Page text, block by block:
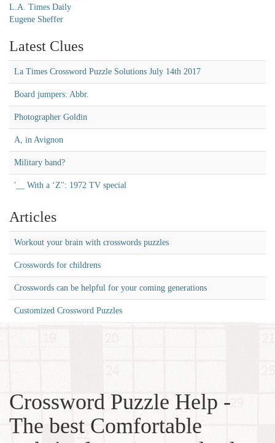
L.A. Times Daily
Eugene Sheffer
Latest Clues
La Times Crossword Puzzle Solutions July 14th 2017
Board jumpers: Abbr.
Photographer Goldin
A, in Avignon
Military band?
'__ With a ‘Z'': 1972 TV special
Articles
Workout your brain with crosswords puzzles
Crosswords for childrens
Crosswords can be helpful for your coming generations
Customized Crossword Puzzles
Crossword Puzzle Help -
The best Comfortable